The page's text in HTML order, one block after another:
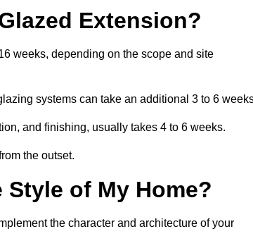
Extension?
weeks, depending on the scope and site
systems can take an additional 3 to 6
and finishing, usually takes 4 to 6 weeks.
the outset.
of My Home?
the character and architecture of your